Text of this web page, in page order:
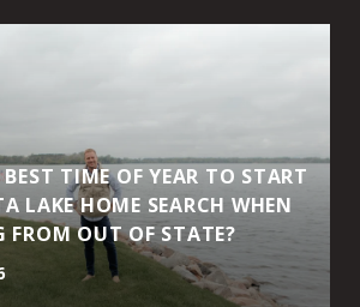
TIME OF YEAR TO START
LAKE HOME SEARCH WHEN
FROM OUT OF STATE?